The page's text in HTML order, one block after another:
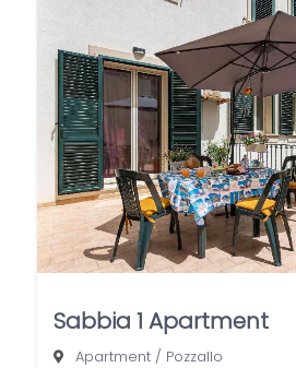
Sabbia 1 Apartment
Apartment / Pozzallo